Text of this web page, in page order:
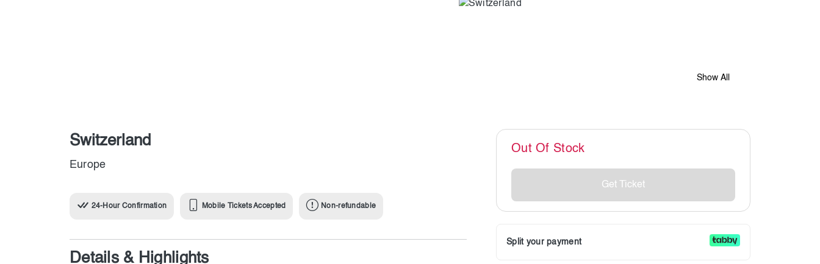
Show All
Switzerland
Europe
24-Hour Confirmation Mobile Tickets Accepted Non-refundable
Details & Highlights
Out Of Stock
Get Ticket
Split your payment